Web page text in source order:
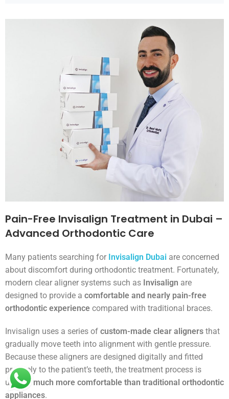
Pain-Free Invisalign Treatment in Dubai –
Advanced Orthodontic Care
Many patients searching for Invisalign Dubai are concerned
about discomfort during orthodontic treatment. Fortunately,
modern clear aligner systems such as Invisalign are
designed to provide a comfortable and nearly pain-free
orthodontic experience compared with traditional braces.
Invisalign uses a series of custom-made clear aligners that
gradually move teeth into alignment with gentle pressure.
Because these aligners are designed digitally and fitted
precisely to the patient’s teeth, the treatment process is
usually much more comfortable than traditional orthodontic
appliances.